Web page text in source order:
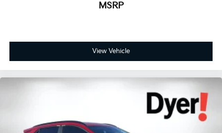
MSRP
View Vehicle